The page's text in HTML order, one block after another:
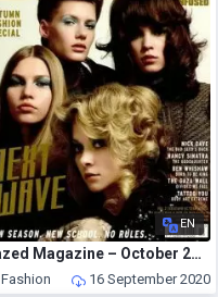
EN
Dazed Magazine – October 2004
Fashion 16 September 2020